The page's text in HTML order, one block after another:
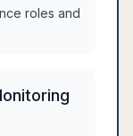
roles and